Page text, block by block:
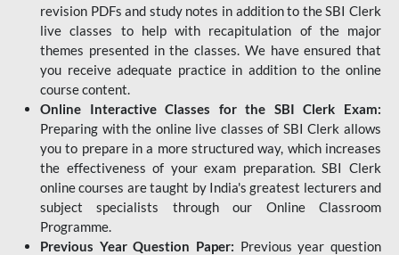
revision PDFs and study notes in addition to the SBI Clerk
live classes to help with recapitulation of the major
themes presented in the classes. We have ensured that
you receive adequate practice in addition to the online
course content.
Online Interactive Classes for the SBI Clerk Exam:
Preparing with the online live classes of SBI Clerk allows
you to prepare in a more structured way, which increases
the effectiveness of your exam preparation. SBI Clerk
online courses are taught by India's greatest lecturers and
subject specialists through our Online Classroom
Programme.
Previous Year Question Paper: Previous year question